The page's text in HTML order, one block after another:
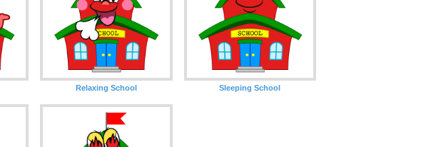
Relaxing School Sleeping School